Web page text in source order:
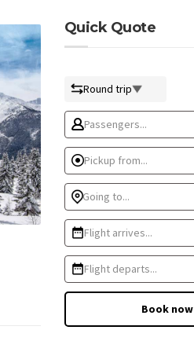
Quick Quote
Round trip
Passengers...
Pickup from...
Going to...
Flight arrives...
Flight departs...
Book now